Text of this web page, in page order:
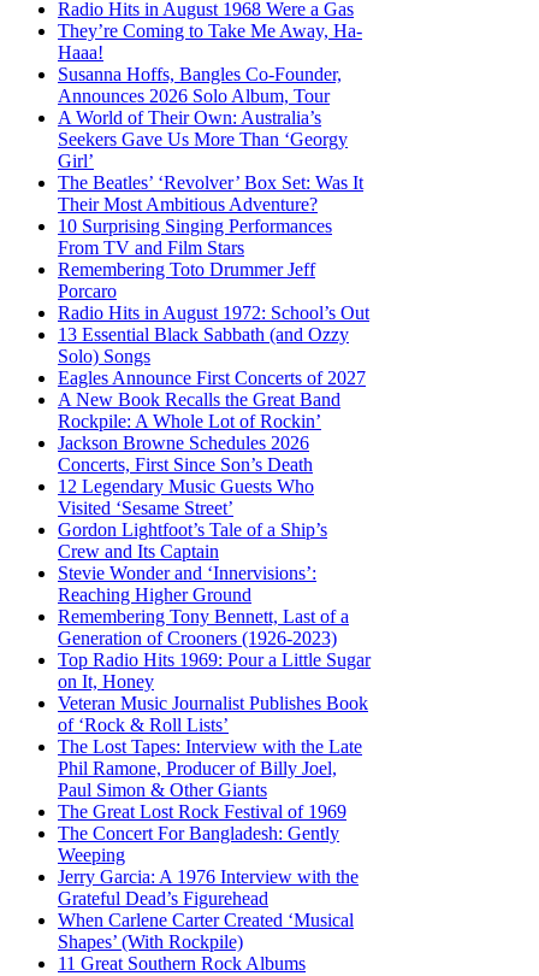
Radio Hits in August 1968 Were a Gas
They’re Coming to Take Me Away, Ha-
Haaa!
Susanna Hoffs, Bangles Co-Founder,
Announces 2026 Solo Album, Tour
A World of Their Own: Australia’s
Seekers Gave Us More Than ‘Georgy
Girl’
The Beatles’ ‘Revolver’ Box Set: Was It
Their Most Ambitious Adventure?
10 Surprising Singing Performances
From TV and Film Stars
Remembering Toto Drummer Jeff
Porcaro
Radio Hits in August 1972: School’s Out
13 Essential Black Sabbath (and Ozzy
Solo) Songs
Eagles Announce First Concerts of 2027
A New Book Recalls the Great Band
Rockpile: A Whole Lot of Rockin’
Jackson Browne Schedules 2026
Concerts, First Since Son’s Death
12 Legendary Music Guests Who
Visited ‘Sesame Street’
Gordon Lightfoot’s Tale of a Ship’s
Crew and Its Captain
Stevie Wonder and ‘Innervisions’:
Reaching Higher Ground
Remembering Tony Bennett, Last of a
Generation of Crooners (1926-2023)
Top Radio Hits 1969: Pour a Little Sugar
on It, Honey
Veteran Music Journalist Publishes Book
of ‘Rock & Roll Lists’
The Lost Tapes: Interview with the Late
Phil Ramone, Producer of Billy Joel,
Paul Simon & Other Giants
The Great Lost Rock Festival of 1969
The Concert For Bangladesh: Gently
Weeping
Jerry Garcia: A 1976 Interview with the
Grateful Dead’s Figurehead
When Carlene Carter Created ‘Musical
Shapes’ (With Rockpile)
11 Great Southern Rock Albums